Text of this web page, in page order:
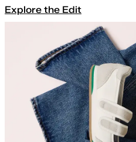
Explore the Edit